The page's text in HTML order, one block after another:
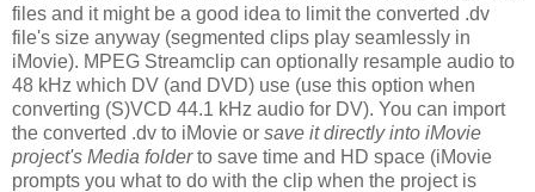
files and it might be a good idea to limit the converted .dv
file's size anyway (segmented clips play seamlessly in
iMovie). MPEG Streamclip can optionally resample audio to
48 kHz which DV (and DVD) use (use this option when
converting (S)VCD 44.1 kHz audio for DV). You can import
the converted .dv to iMovie or save it directly into iMovie
project's Media folderto save time and HD space (iMovie
prompts you what to do with the clip when the project is